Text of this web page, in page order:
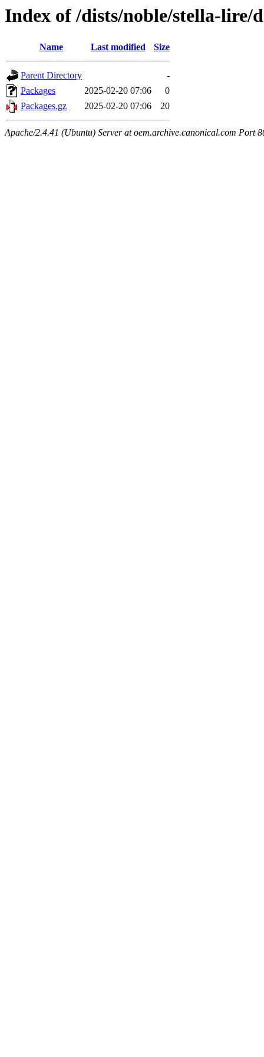
Index of /dists/noble/stella-
Name Last modified Size
Parent Directory
-
Packages
2025-02-20 07:06
0
Packages.gz
2025-02-20 07:06 20
Apache/2.4.41 (Ubuntu) Server at oem.archive.canonical.com Port